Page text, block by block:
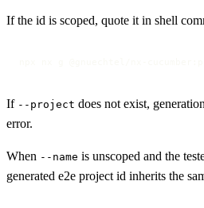
If the id is scoped, quote it in shell
If --project does not exist,
error.
When --name is unscoped and the
generated e2e project id inherits the